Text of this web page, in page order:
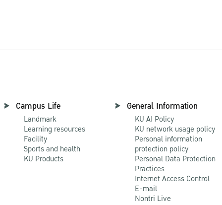
Campus Life
Landmark
Learning resources
Facility
Sports and health
KU Products
General Information
KU AI Policy
KU network usage policy
Personal information
protection policy
Personal Data Protection
Practices
Internet Access Control
E-mail
Nontri Live